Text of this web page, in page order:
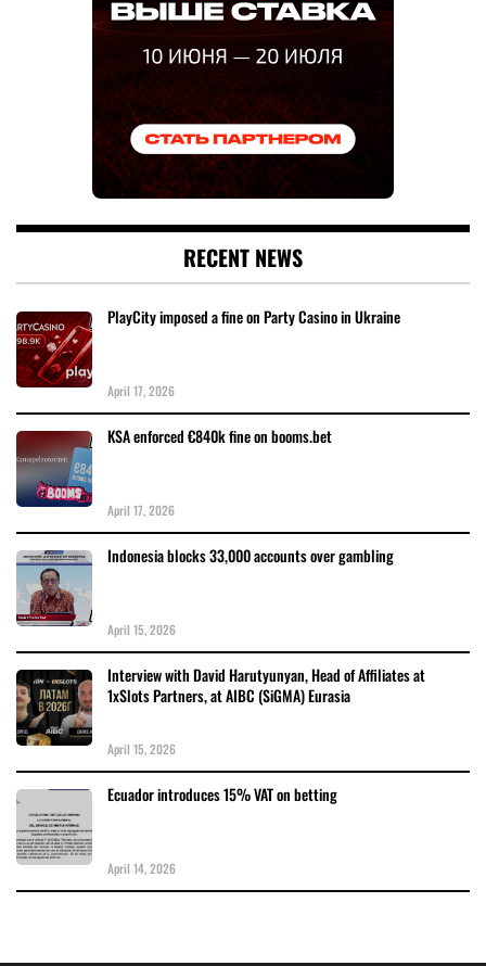
RECENT NEWS
PlayCity imposed a fine on Party Casino in Ukraine
April 17, 2026
KSA enforced €840k fine on booms.bet
April 17, 2026
Indonesia blocks 33,000 accounts over gambling
April 15, 2026
Interview with David Harutyunyan, Head of Affiliates at
1xSlots Partners, at AIBC (SiGMA) Eurasia
April 15, 2026
Ecuador introduces 15% VAT on betting
April 14, 2026